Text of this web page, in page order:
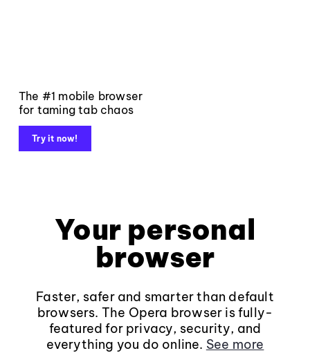
The #1 mobile browser
for taming tab chaos
Try it now!
Your personal
browser
Faster, safer and smarter than default
browsers. The Opera browser is fully-
featured for privacy, security, and
everything you do online. See more